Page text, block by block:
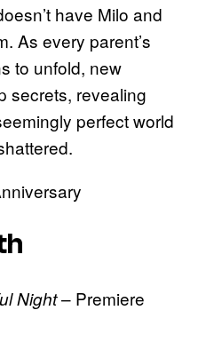
have Milo and
As every parent’s
to unfold, new
secrets, revealing
perfect world
Night– Premiere